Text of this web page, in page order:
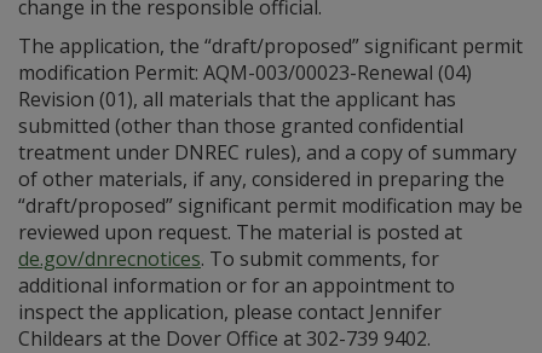
change in the responsible official.
The application, the “draft/proposed” significant permit
modification Permit: AQM-003/00023-Renewal (04)
Revision (01), all materials that the applicant has
submitted (other than those granted confidential
treatment under DNREC rules), and a copy of summary
of other materials, if any, considered in preparing the
“draft/proposed” significant permit modification may be
reviewed upon request. The material is posted at
de.gov/dnrecnotices. To submit comments, for
additional information or for an appointment to
inspect the application, please contact Jennifer
Childears at the Dover Office at 302-739 9402.